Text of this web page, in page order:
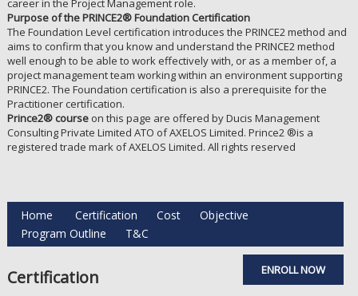
career in the Project Management role.
Purpose of the PRINCE2® Foundation Certification
The Foundation Level certification introduces the PRINCE2 method and
aims to confirm that you know and understand the PRINCE2 method
well enough to be able to work effectively with, or as a member of, a
project management team working within an environment supporting
PRINCE2. The Foundation certification is also a prerequisite for the
Practitioner certification.
Prince2®️ courseon this page are offered by Ducis Management
Consulting Private Limited ATO of AXELOS Limited. Prince2 ®️is a
registered trade mark of AXELOS Limited. All rights reserved
Home Certification Cost
Objective
Program Outline
T&C
ENROLL NOW
Certification